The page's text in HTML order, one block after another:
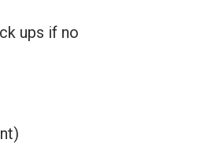
ups if no